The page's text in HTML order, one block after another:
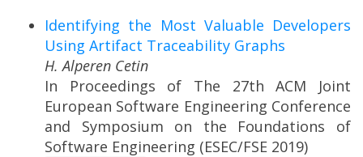
Identifying the Most Valuable Developers
Using Artifact Traceability Graphs
H. Alperen Cetin
In Proceedings of The 27th ACM Joint
European Software Engineering Conference
and Symposium on the Foundations of
Software Engineering (ESEC/FSE 2019)